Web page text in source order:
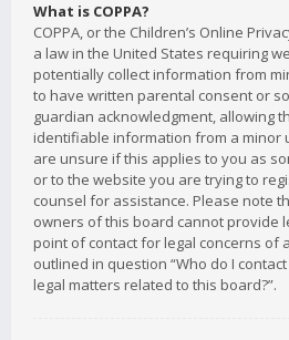
What is COPPA?
COPPA, or the Children’s Online
a law in the United States requiring
potentially collect information from
to have written parental consent or
guardian acknowledgment, allowing
identifiable information from a minor
are unsure if this applies to you as
or to the website you are trying to
counsel for assistance. Please note
owners of this board cannot provide
point of contact for legal concerns of
outlined in question “Who do I
legal matters related to this board?”.